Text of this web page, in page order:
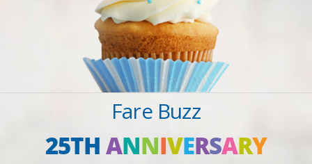
Fare Buzz
25THANNIVERSARY